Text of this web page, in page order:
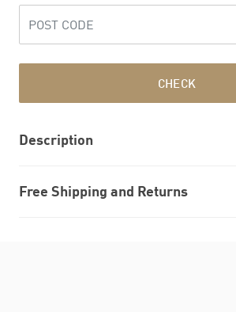
CHECK
Description
Free Shipping and Returns